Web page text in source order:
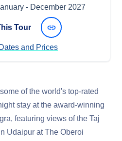
- December 2027
Tour
and Prices
of the world's top-rated
stay at the award-winning
featuring views of the Taj
Udaipur at The Oberoi